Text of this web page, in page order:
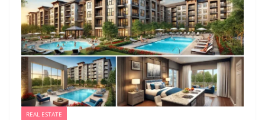
REAL ESTATE